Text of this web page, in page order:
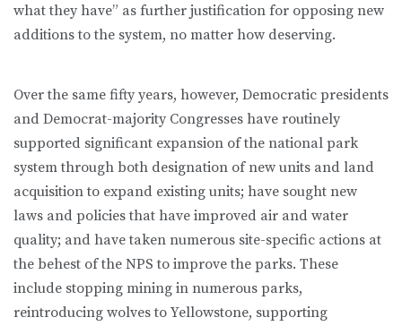
what they have” as further justification for opposing new
additions to the system, no matter how deserving.
Over the same fifty years, however, Democratic presidents
and Democrat-majority Congresses have routinely
supported significant expansion of the national park
system through both designation of new units and land
acquisition to expand existing units; have sought new
laws and policies that have improved air and water
quality; and have taken numerous site-specific actions at
the behest of the NPS to improve the parks. These
include stopping mining in numerous parks,
reintroducing wolves to Yellowstone, supporting